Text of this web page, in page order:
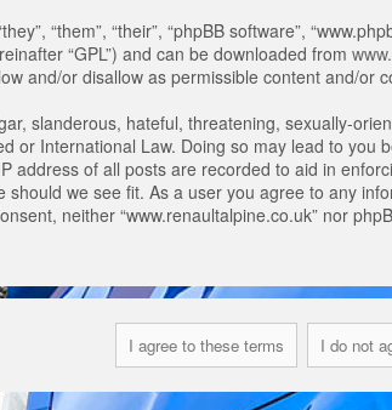
“them”, “their”, “phpBB software”,
“GPL”) and can be downloaded from
and/or disallow as permissible content and/or
slanderous, hateful, threatening, sexually-
or International Law. Doing so may lead to
address of all posts are recorded to aid in
we see fit. As a user you agree to any
neither “www.renaultalpine.co.uk” nor